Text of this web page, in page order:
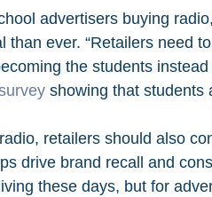
advertisers buying
than ever. “Retailers need
the students
showing that students
retailers should also
drive brand recall and
these days, but for